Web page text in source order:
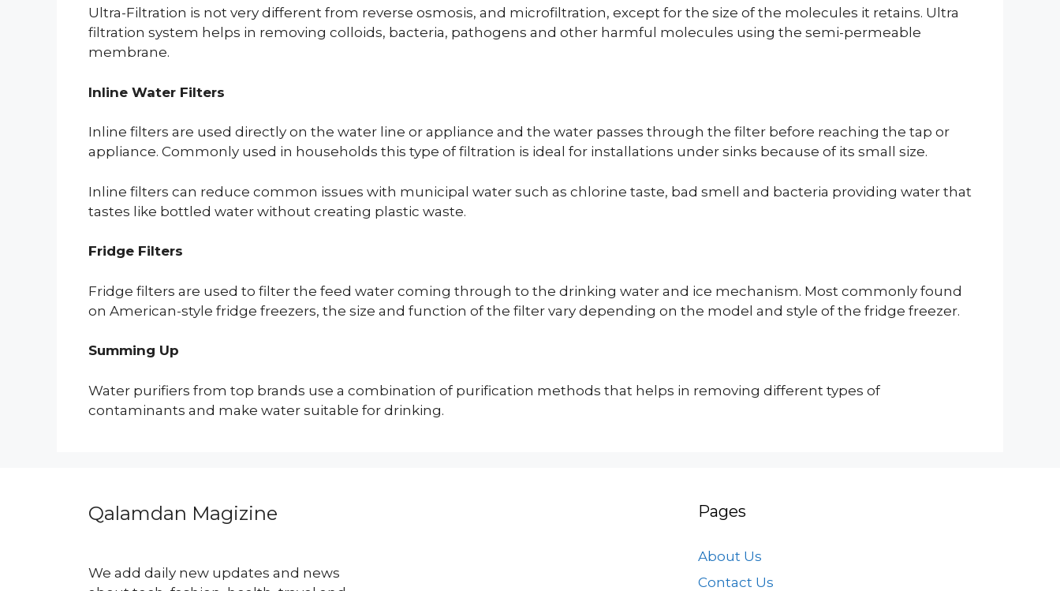
Ultra-Filtration is not very different from reverse osmosis, and microfiltration, except for the size of the molecules it retains. Ultra
filtration system helps in removing colloids, bacteria, pathogens and other harmful molecules using the semi-permeable
membrane.
Inline Water Filters
Inline filters are used directly on the water line or appliance and the water passes through the filter before reaching the tap or
appliance. Commonly used in households this type of filtration is ideal for installations under sinks because of its small size.
Inline filters can reduce common issues with municipal water such as chlorine taste, bad smell and bacteria providing water that
tastes like bottled water without creating plastic waste.
Fridge Filters
Fridge filters are used to filter the feed water coming through to the drinking water and ice mechanism. Most commonly found
on American-style fridge freezers, the size and function of the filter vary depending on the model and style of the fridge freezer.
Summing Up
Water purifiers from top brands use a combination of purification methods that helps in removing different types of
contaminants and make water suitable for drinking.
Qalamdan Magizine
We add daily new updates and news
Pages
About Us
Contact Us